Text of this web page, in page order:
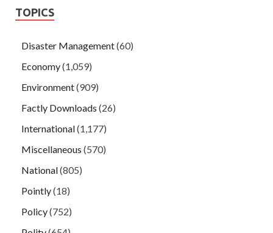
TOPICS
Disaster Management(60)
Economy(1,059)
Environment(909)
Factly Downloads (26)
International(1,177)
Miscellaneous (570)
National(805)
Pointly(18)
Policy(752)